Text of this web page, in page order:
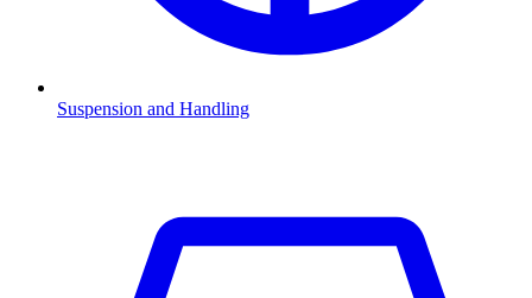
Suspension and Handling